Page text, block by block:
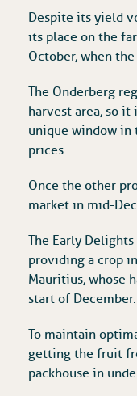
Despite its yield
its place on the
October, when
The Onderberg
harvest area, so
unique window in
prices.
Once the other
market in mid-
The Early
providing a crop
Mauritius, whose
start of December.
To maintain
getting the fruit
packhouse in